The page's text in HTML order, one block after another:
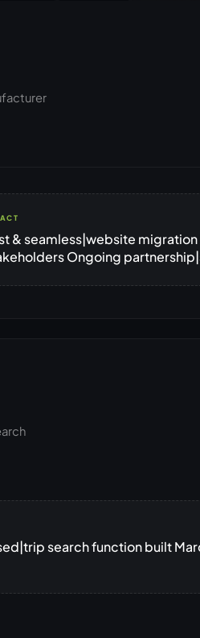
& seamless|website
Ongoing
search function built